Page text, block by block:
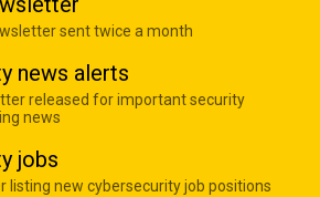
sent twice a month
news alerts
released for important security
news
jobs
listing new cybersecurity job positions